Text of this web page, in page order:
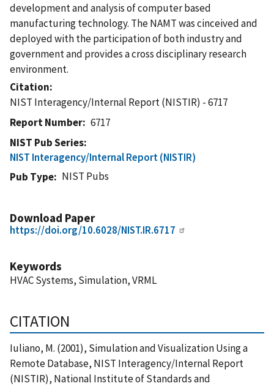
development and analysis of computer based
manufacturing technology. The NAMT was cinceived and
deployed with the participation of both industry and
government and provides a cross disciplinary research
environment.
Citation
NIST Interagency/Internal Report (NISTIR) - 6717
Report Number
6717
NIST Pub Series
NIST Interagency/Internal Report (NISTIR)
Pub Type
NIST Pubs
Download Paper
https://doi.org/10.6028/NIST.IR.6717
Keywords
HVAC Systems, Simulation, VRML
CITATION
Iuliano, M. (2001), Simulation and Visualization Using a
Remote Database, NIST Interagency/Internal Report
(NISTIR), National Institute of Standards and